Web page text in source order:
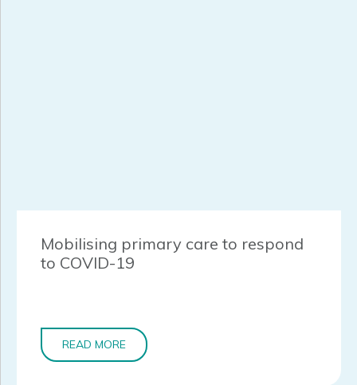
Mobilising primary care to respond
to COVID-19
READ MORE